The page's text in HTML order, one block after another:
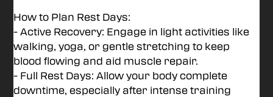
How to Plan Rest Days:
- Active Recovery: Engage in light activities like
walking, yoga, or gentle stretching to keep
blood flowing and aid muscle repair.
- Full Rest Days: Allow your body complete
downtime, especially after intense training